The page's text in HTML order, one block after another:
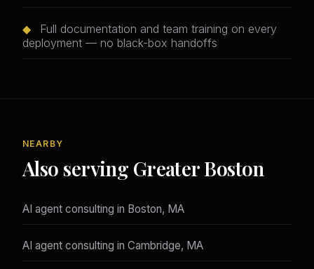
◆
Full documentation and team training on every
deployment — no black-box handoffs
NEARBY
Also serving Greater Boston
AI agent consulting in Boston, MA
AI agent consulting in Cambridge, MA